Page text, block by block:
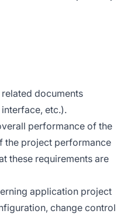
documents
etc.).
performance of the
the project performance
these requirements are
application project
change control